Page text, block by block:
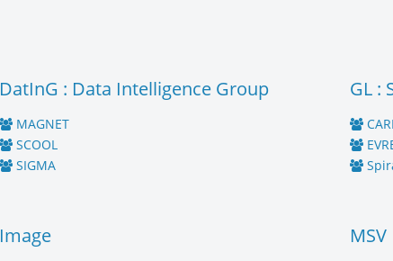
DatInG : Data Intelligence Group
MAGNET
SCOOL
SIGMA
GL :
Image MSV